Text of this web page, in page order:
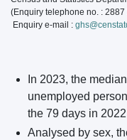
(Enquiry telephone no. : 2887
Enquiry e-mail :
In 2023, the
unemployed
the 79 days in
Analysed by sex,